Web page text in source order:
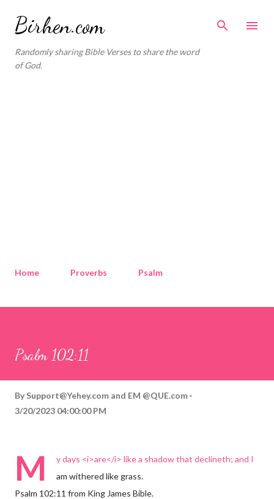
Birhen.com
Randomly sharing Bible Verses to share the word
of God.
Home Proverbs Psalm
Psalm 102:11
By Support@Yehey.com and EM @QUE.com
3/20/2023 04:00:00 PM
M
y days <i>are</i> like a shadow that declineth; and I
am withered like grass.
Psalm 102:11 from King James Bible.